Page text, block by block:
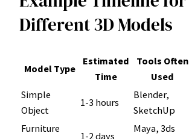
Different 3D Models
Model Type
Estimated
Time
Tools Often
Used
Simple
Object
1-3 hours
Blender,
SketchUp
Furniture
1-2 days
Maya, 3ds